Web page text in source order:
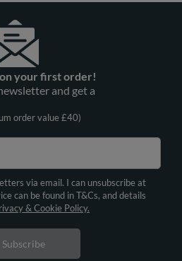
on your first order!
and get a
order value £40)
via email. I can unsubscribe at
can be found in T&Cs, and details
& Cookie Policy.
Subscribe